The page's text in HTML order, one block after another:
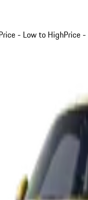
- Low to HighPrice -